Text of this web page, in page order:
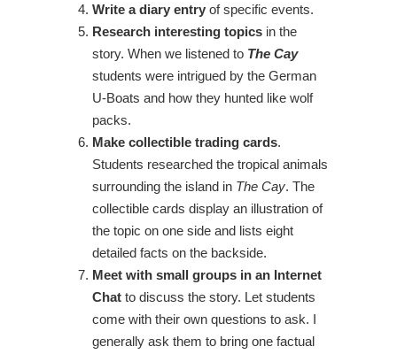
Write a diary entry of specific events.
Research interesting topics in the
story. When we listened to The Cay
students were intrigued by the German
U-Boats and how they hunted like wolf
packs.
Make collectible trading cards.
Students researched the tropical animals
surrounding the island in The Cay. The
collectible cards display an illustration of
the topic on one side and lists eight
detailed facts on the backside.
Meet with small groups in an Internet
Chat to discuss the story. Let students
come with their own questions to ask. I
generally ask them to bring one factual